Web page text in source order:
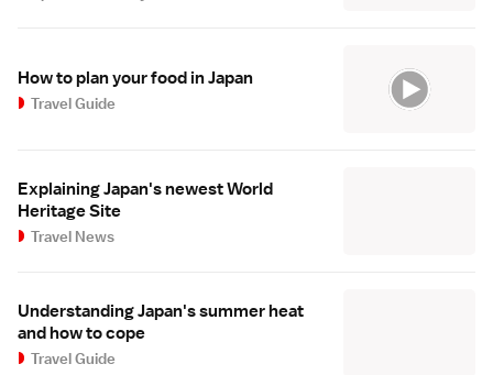
How to plan your food in Japan
Travel Guide
Explaining Japan's newest World
Heritage Site
Travel News
Understanding Japan's summer heat
and how to cope
Travel Guide